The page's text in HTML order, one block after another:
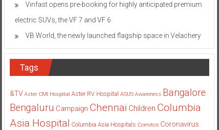
Vinfast opens pre-booking for highly anticipated premium
electric SUVs, the VF 7 and VF 6
VB World, the newly launched flagship space in Velachery
Tags
&TV Aster CMI Hospital Aster RV Hospital ASUS Awareness Bangalore
Bengaluru Campaign Chennai Children Columbia
Asia Hospital Columbia Asia Hospitals Cornitos Coronavirus